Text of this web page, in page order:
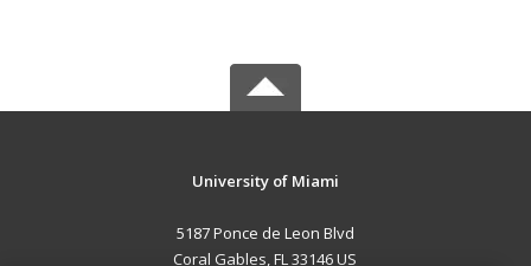
University of Miami
5187 Ponce de Leon Blvd
Coral Gables, FL 33146 US